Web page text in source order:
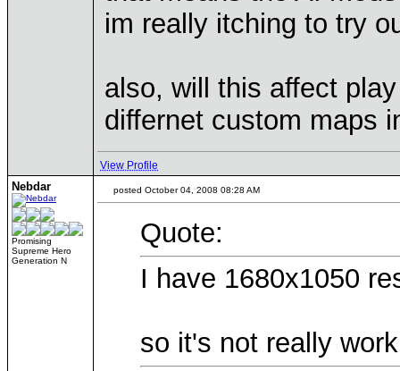
im really itching to try
also, will this affect
differnet custom maps
View Profile
Nebdar
Promising
Supreme Hero
Generation N
posted October 04, 2008 08:28 AM
Quote:
I have 1680x1050
so it's not really